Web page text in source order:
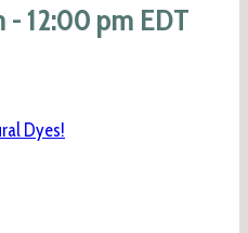
-12:00 pm EDT
Dyes!